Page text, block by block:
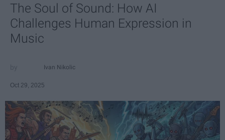
The Soul of Sound: How AI
Challenges Human Expression in
Music
Ivan Nikolic
Oct 29, 2025